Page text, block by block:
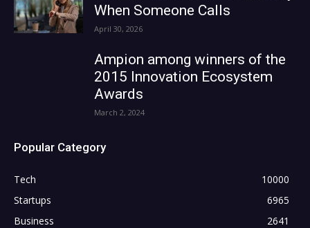
When Someone Calls
April 30, 2026
Ampion among winners of the
2015 Innovation Ecosystem
Awards
March 2, 2024
Popular Category
Tech
10000
Startups
6965
Business
2641